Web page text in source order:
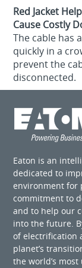
Red Jacket
Cause Costly
The cable has
quickly in a
prevent the
disconnected.
Eaton is an
dedicated to
environment for
commitment to
and to help our
into the future.
of electrification
planet’s
the world’s